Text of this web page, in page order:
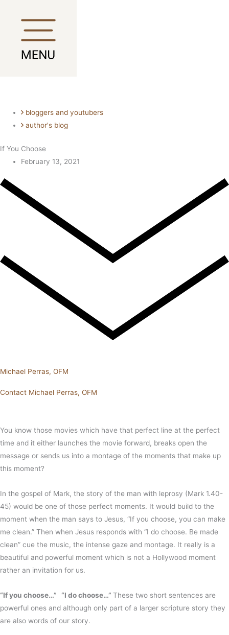
content
bloggers and youtubers
author's blog
If You Choose
February 13, 2021
Michael Perras, OFM
Contact Michael Perras, OFM
You know those movies which have that perfect line at the perfect
time and it either launches the movie forward, breaks open the
message or sends us into a montage of the moments that make up
this moment?
In the gospel of Mark, the story of the man with leprosy (Mark 1.40-
45) would be one of those perfect moments. It would build to the
moment when the man says to Jesus, “If you choose, you can make
me clean.” Then when Jesus responds with “I do choose. Be made
clean” cue the music, the intense gaze and montage. It really is a
beautiful and powerful moment which is not a Hollywood moment
rather an invitation for us.
“If you choose…” “I do choose…” These two short sentences are
powerful ones and although only part of a larger scripture story they
are also words of our story.